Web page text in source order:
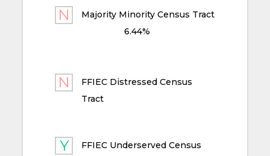
Majority Minority Census Tract
6.44%
FFIEC Distressed Census
Tract
FFIEC Underserved Census